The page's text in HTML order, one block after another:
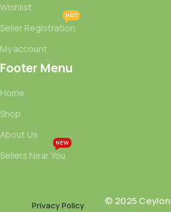
Wishlist
Seller Registration
HOT
My account
Footer Menu
Home
Shop
About Us
Sellers Near You
NEW
© 2025
Privacy Policy